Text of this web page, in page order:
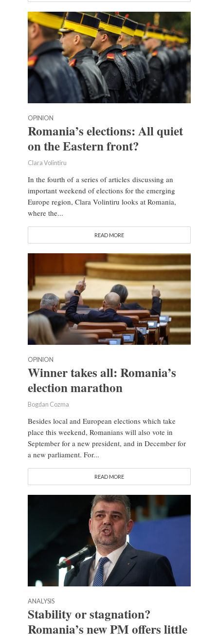
OPINION
Romania’s elections: All quiet
on the Eastern front?
Clara Volintiru
In the fourth of a series of articles discussing an
important weekend of elections for the emerging
Europe region, Clara Volintiru looks at Romania,
where the...
READ MORE
OPINION
Winner takes all: Romania’s
election marathon
Bogdan Cozma
Besides local and European elections which take
place this weekend, Romanians will also vote in
September for a new president, and in December for
a new parliament. For...
READ MORE
ANALYSIS
Stability or stagnation?
Romania’s new PM offers little